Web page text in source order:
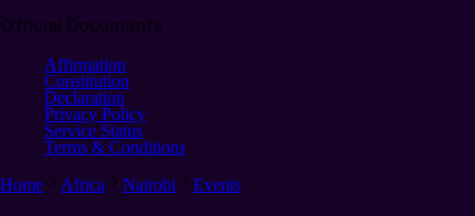
Affirmation
Constitution
Declaration
Privacy Policy
Service Status
Terms & Conditions
Home
Africa Nairobi Events